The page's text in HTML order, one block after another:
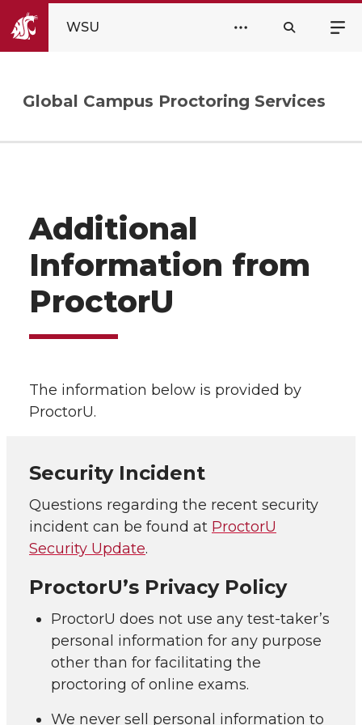
WSU
Global Campus Proctoring Services
Additional
Information from
ProctorU
The information below is provided by
ProctorU.
Security Incident
Questions regarding the recent security
incident can be found at ProctorU
Security Update.
ProctorU’s Privacy Policy
ProctorU does not use any test-taker’s
personal information for any purpose
other than for facilitating the
proctoring of online exams.
We never sell personal information to